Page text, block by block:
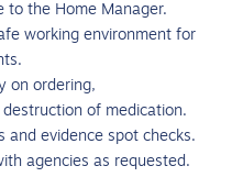
to the Home Manager.
working environment for
on ordering,
of medication.
and evidence spot checks.
agencies as requested.